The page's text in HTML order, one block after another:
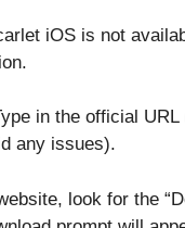
iOS is not
in the official URL
any issues).
look for the